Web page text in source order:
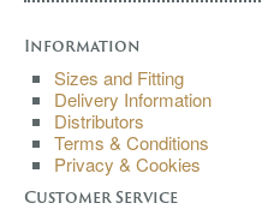
Information
Sizes and Fitting
Delivery Information
Distributors
Terms & Conditions
Privacy & Cookies
Customer Service